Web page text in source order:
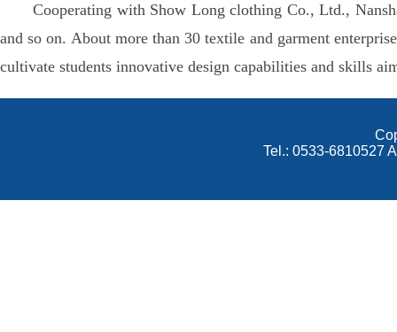
Cooperating with Show Long clothing Co., Ltd.,
and so on. About more than 30 textile and garment
cultivate students innovative design capabilities and skills
Tel.: 0533-6810527